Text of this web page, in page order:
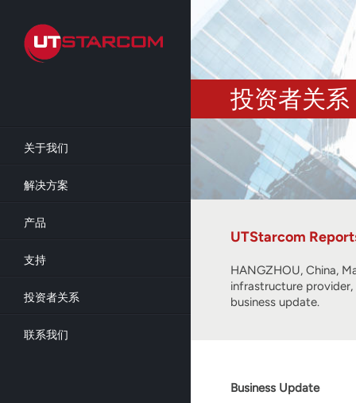
main
content
关于我们
解决方案
产品
支持
投资者关系
联系我们
投资者关系
UTStarcom
HANGZHOU, China,
infrastructure
business update.
Business Update